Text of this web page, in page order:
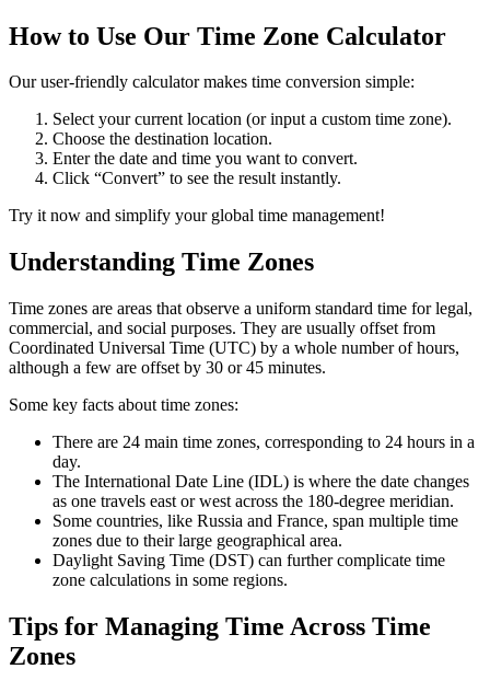
How to Use Our Time Zone Calculator
Our user-friendly calculator makes time conversion simple:
Select your current location (or input a custom time zone).
Choose the destination location.
Enter the date and time you want to convert.
Click “Convert” to see the result instantly.
Try it now and simplify your global time management!
Understanding Time Zones
Time zones are areas that observe a uniform standard time for legal,
commercial, and social purposes. They are usually offset from
Coordinated Universal Time (UTC) by a whole number of hours,
although a few are offset by 30 or 45 minutes.
Some key facts about time zones:
There are 24 main time zones, corresponding to 24 hours in a
day.
The International Date Line (IDL) is where the date changes
as one travels east or west across the 180-degree meridian.
Some countries, like Russia and France, span multiple time
zones due to their large geographical area.
Daylight Saving Time (DST) can further complicate time
zone calculations in some regions.
Tips for Managing Time Across Time
Zones